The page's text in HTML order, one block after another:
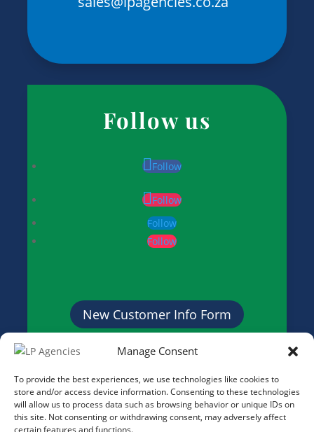
Manage Consent
To provide the best experiences, we use technologies like cookies to
store and/or access device information. Consenting to these technologies
will allow us to process data such as browsing behavior or unique IDs on
this site. Not consenting or withdrawing consent, may adversely affect
certain features and functions.
Follow us
Follow
Follow
Follow
Follow
New Customer Info Form
Credit Application Form